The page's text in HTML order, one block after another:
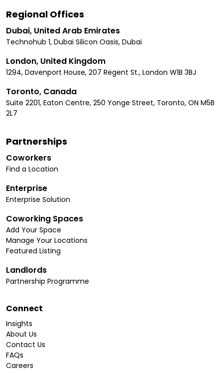
Regional Offices
Dubai, United Arab Emirates
Technohub 1, Dubai Silicon Oasis, Dubai
London, United Kingdom
1294, Davenport House, 207 Regent St., London W1B 3BJ
Toronto, Canada
Suite 2201, Eaton Centre, 250 Yonge Street, Toronto, ON M5B
2L7
Partnerships
Coworkers
Find a Location
Enterprise
Enterprise Solution
Coworking Spaces
Add Your Space
Manage Your Locations
Featured Listing
Landlords
Partnership Programme
Connect
Insights
About Us
Contact Us
FAQs
Careers